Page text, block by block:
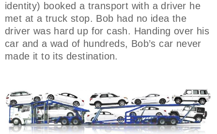
identity) booked a transport with a driver he
met at a truck stop. Bob had no idea the
driver was hard up for cash. Handing over his
car and a wad of hundreds, Bob’s car never
made it to its destination.